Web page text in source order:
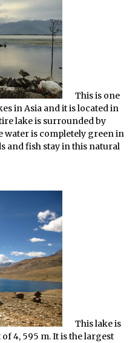
This is one
in Asia and it is located in
lake is surrounded by
is completely green in
and fish stay in this natural
This lake is
4, 595 m. It is the largest